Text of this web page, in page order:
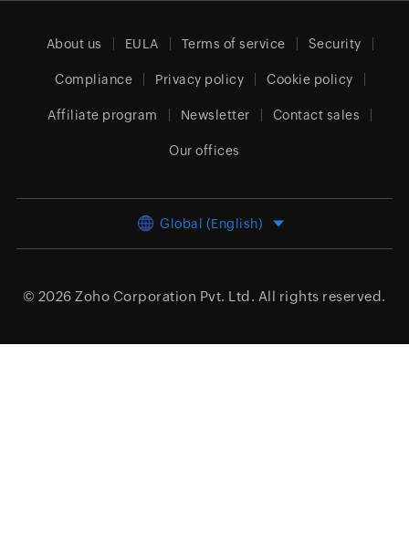
About us EULA Terms of service Security
Compliance Privacy policy Cookie policy
Affiliate program Newsletter Contact sales
Our offices
Global (English)
© 2026 Zoho Corporation Pvt. Ltd. All rights reserved.